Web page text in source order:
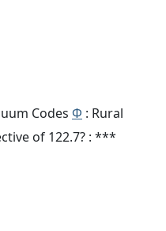
Codes Φ : Rural
of 122.7? : ***